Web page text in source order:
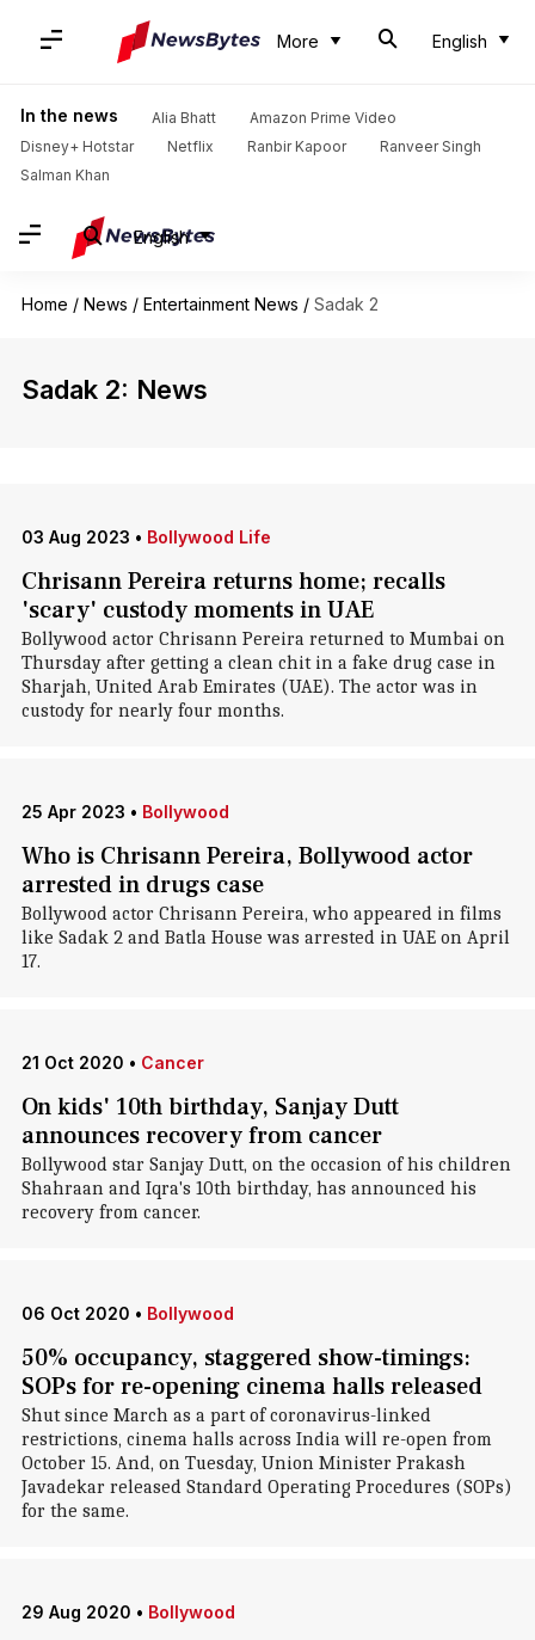
More English
In the news Alia Bhatt
Amazon Prime Video
Disney+ Hotstar
Netflix Ranbir Kapoor
Ranveer Singh
Salman Khan
English
Home / News / Entertainment News / Sadak 2
Sadak 2: News
03 Aug 2023 • Bollywood Life
Chrisann Pereira returns home; recalls
'scary' custody moments in UAE
Bollywood actor Chrisann Pereira returned to Mumbai on
Thursday after getting a clean chit in a fake drug case in
Sharjah, United Arab Emirates (UAE). The actor was in
custody for nearly four months.
25 Apr 2023 • Bollywood
Who is Chrisann Pereira, Bollywood actor
arrested in drugs case
Bollywood actor Chrisann Pereira, who appeared in films
like Sadak 2 and Batla House was arrested in UAE on April
17.
21 Oct 2020 • Cancer
On kids' 10th birthday, Sanjay Dutt
announces recovery from cancer
Bollywood star Sanjay Dutt, on the occasion of his children
Shahraan and Iqra's 10th birthday, has announced his
recovery from cancer.
06 Oct 2020 • Bollywood
50% occupancy, staggered show-timings:
SOPs for re-opening cinema halls released
Shut since March as a part of coronavirus-linked
restrictions, cinema halls across India will re-open from
October 15. And, on Tuesday, Union Minister Prakash
Javadekar released Standard Operating Procedures (SOPs)
for the same.
29 Aug 2020 • Bollywood